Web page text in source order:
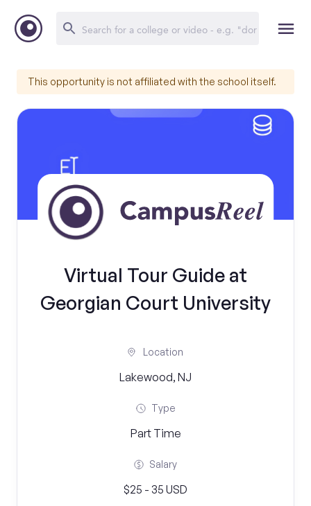
This opportunity is not affiliated with the school itself.
Virtual Tour Guide at
Georgian Court University
Location
Lakewood, NJ
Type
Part Time
Salary
$25 - 35 USD